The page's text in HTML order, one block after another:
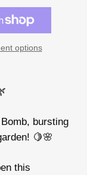
options
bursting
🍋🌸
this